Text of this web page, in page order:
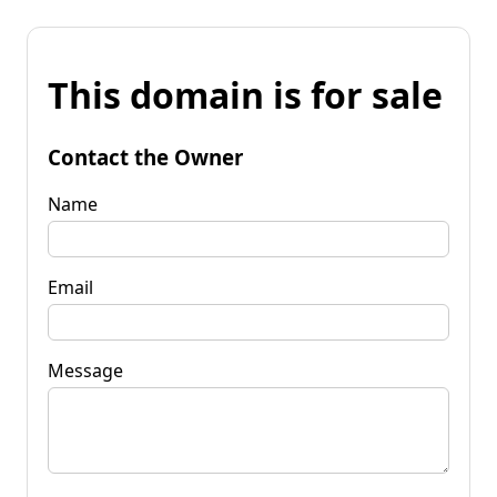
This domain is for sale
Contact the Owner
Name
Email
Message